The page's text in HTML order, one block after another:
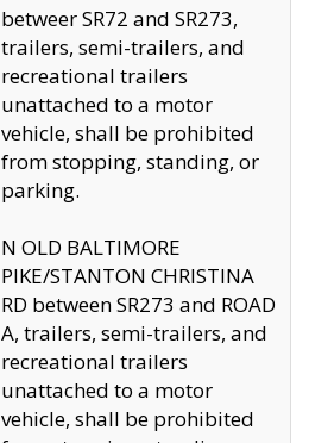
betweer SR72 and SR273,
trailers, semi-trailers, and
recreational trailers
unattached to a motor
vehicle, shall be prohibited
from stopping, standing, or
parking.
N OLD BALTIMORE
PIKE/STANTON CHRISTINA
RD between SR273 and ROAD
A, trailers, semi-trailers, and
recreational trailers
unattached to a motor
vehicle, shall be prohibited